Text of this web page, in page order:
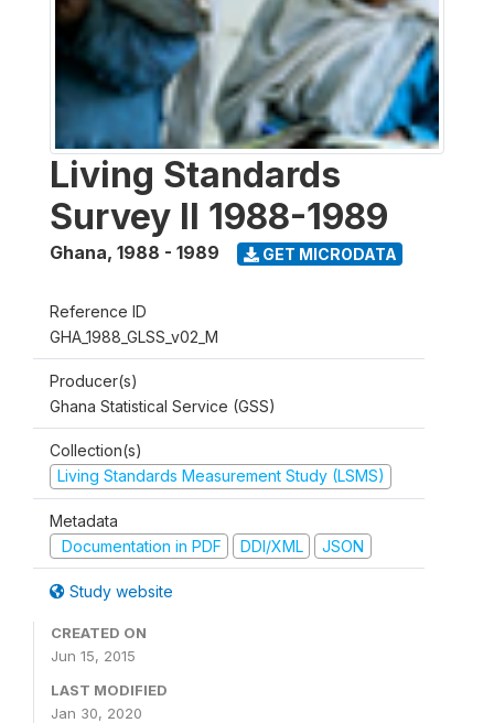
Living Standards
Survey II 1988-1989
Ghana, 1988 - 1989 GET MICRODATA
Reference ID
GHA_1988_GLSS_v02_M
Producer(s)
Ghana Statistical Service (GSS)
Collection(s)
Living Standards Measurement Study (LSMS)
Metadata
Documentation in PDF
DDI/XML JSON
Study website
CREATED ON
Jun 15, 2015
LAST MODIFIED
Jan 30, 2020